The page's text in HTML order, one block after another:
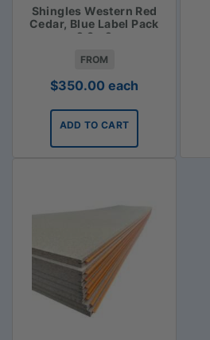
Shingles Western Red
Cedar, Blue Label Pack
2.3m2
FROM
$350.00 each
ADD TO CART